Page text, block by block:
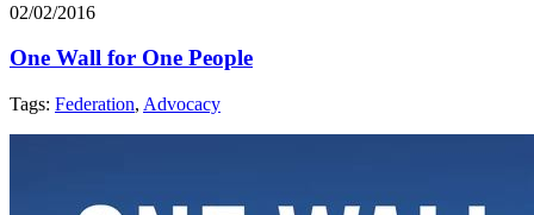
02/02/2016
One Wall for One People
Tags: Federation, Advocacy